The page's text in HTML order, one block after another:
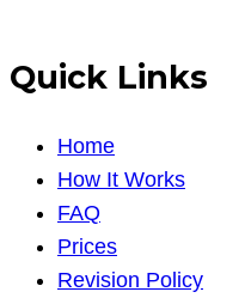
Quick Links
Home
How It Works
FAQ
Prices
Revision Policy